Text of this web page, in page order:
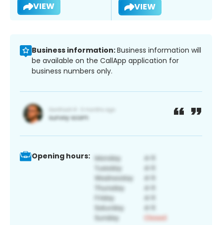
VIEW VIEW
Business information:Business information will
be available on the CallApp application for
business numbers only.
Opening hours: